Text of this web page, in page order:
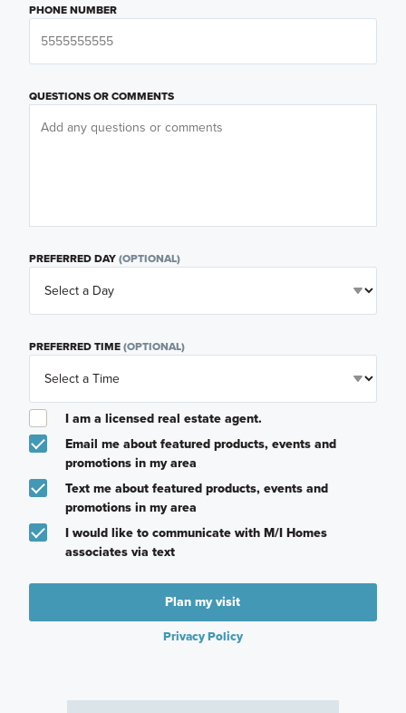
PHONE NUMBER
QUESTIONS OR COMMENTS
PREFERRED DAY(OPTIONAL)
PREFERRED TIME(OPTIONAL)
I am a licensed real estate agent.
Email me about featured products, events and
promotions in my area
Text me about featured products, events and
promotions in my area
I would like to communicate with M/I Homes
associates via text
Plan my visit
Privacy Policy